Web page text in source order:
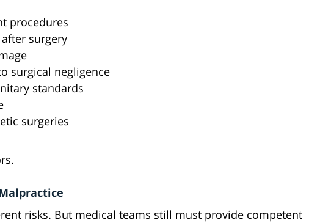
procedures
surgery
surgical negligence
standards
surgeries
risks. But medical teams still must provide competent